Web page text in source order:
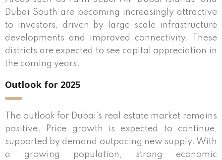
Dubai South are becoming increasingly attractive
to investors, driven by large-scale infrastructure
developments and improved connectivity. These
districts are expected to see capital appreciation in
the coming years.
Outlook for 2025
The outlook for Dubai’s real estate market remains
positive. Price growth is expected to continue,
supported by demand outpacing new supply. With
a growing population, strong economic